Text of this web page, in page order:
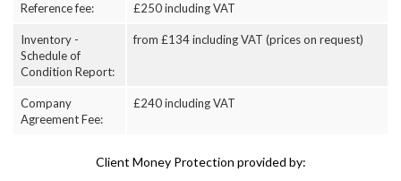
Reference fee: £250 including VAT
Inventory -
Schedule of
Condition Report:
from £134 including VAT (prices on request)
Company
Agreement Fee:
£240 including VAT
Client Money Protection provided by: